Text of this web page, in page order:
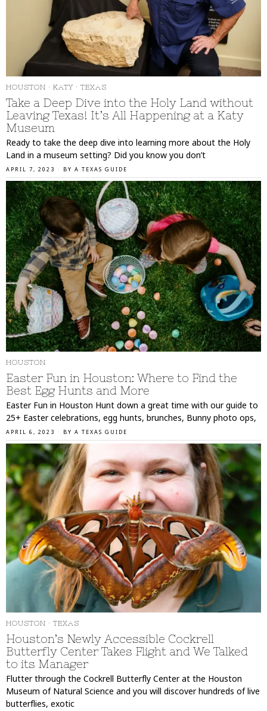
HOUSTON · KATY · TEXAS
Take a Deep Dive into the Holy Land without
Leaving Texas! It’s All Happening at a Katy
Museum
Ready to take the deep dive into learning more about the Holy
Land in a museum setting? Did you know you don’t
APRIL 7, 2023 BY A TEXAS GUIDE
HOUSTON
Easter Fun in Houston: Where to Find the
Best Egg Hunts and More
Easter Fun in Houston Hunt down a great time with our guide to
25+ Easter celebrations, egg hunts, brunches, Bunny photo ops,
APRIL 6, 2023 BY A TEXAS GUIDE
HOUSTON · TEXAS
Houston’s Newly Accessible Cockrell
Butterfly Center Takes Flight and We Talked
to its Manager
Flutter through the Cockrell Butterfly Center at the Houston
Museum of Natural Science and you will discover hundreds of live
butterflies, exotic